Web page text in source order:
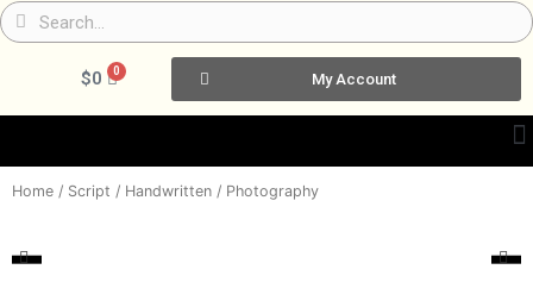
Skip
to
SearchSearch
$0 0Cart My Account
Home / Script / Handwritten / Photography